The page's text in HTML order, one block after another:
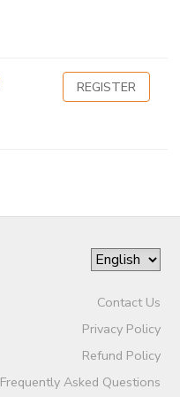
REGISTER
Contact Us
Privacy Policy
Refund Policy
Frequently Asked Questions